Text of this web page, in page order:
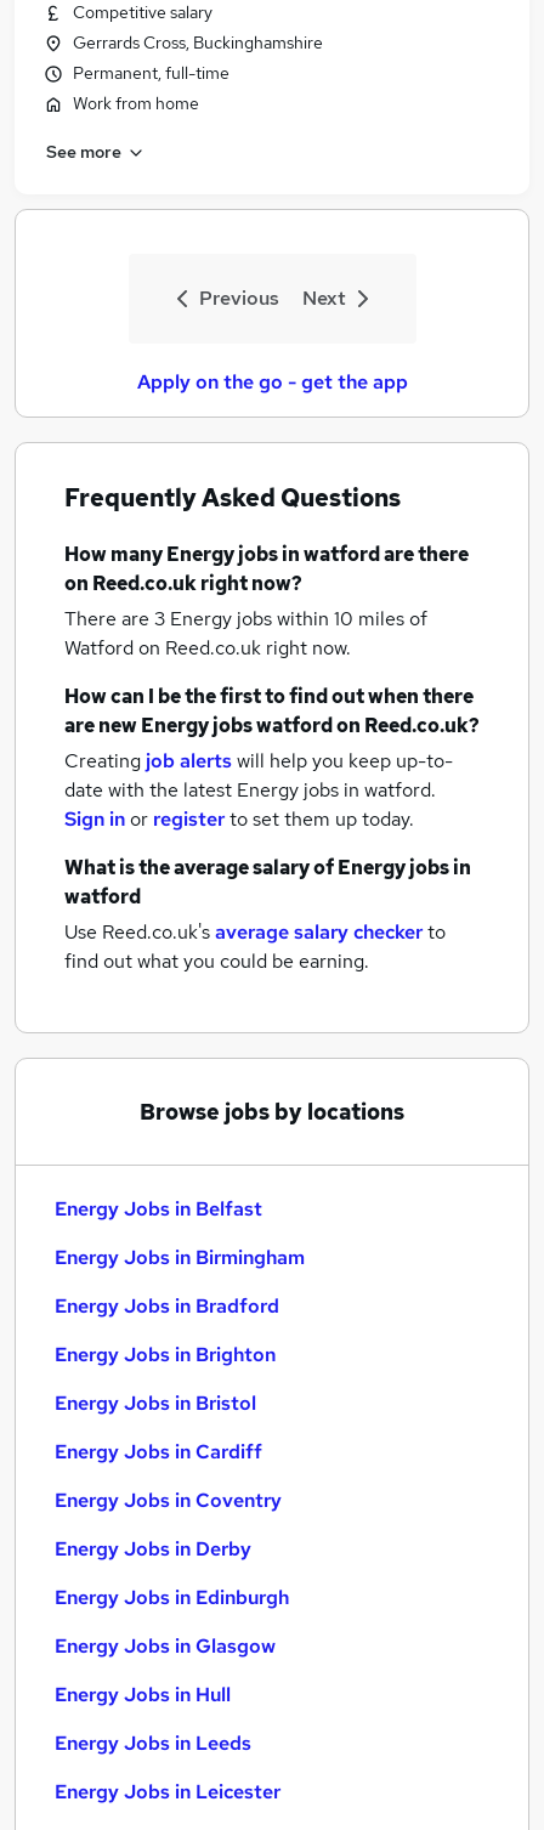
Competitive salary
Gerrards Cross, Buckinghamshire
Permanent, full-time
Work from home
See more
Previous Next
Apply on the go - get the app
Frequently Asked Questions
How manyEnergy jobsin watfordare there
on Reed.co.uk right now?
There are 3 Energy jobs within 10 miles of
Watfordon Reed.co.uk right now.
How can I be the first to find out when there
are newEnergy jobswatfordon Reed.co.uk?
Creating job alertswill help you keep up-to-
date with the latest Energy jobs in watford.
Sign inor registerto set them up today.
What is the average salary ofEnergy jobsin
watford
Use Reed.co.uk'saverage salary checkerto
find out what you could be earning.
Browse jobs by locations
Energy Jobs in Belfast
Energy Jobs in Birmingham
Energy Jobs in Bradford
Energy Jobs in Brighton
Energy Jobs in Bristol
Energy Jobs in Cardiff
Energy Jobs in Coventry
Energy Jobs in Derby
Energy Jobs in Edinburgh
Energy Jobs in Glasgow
Energy Jobs in Hull
Energy Jobs in Leeds
Energy Jobs in Leicester